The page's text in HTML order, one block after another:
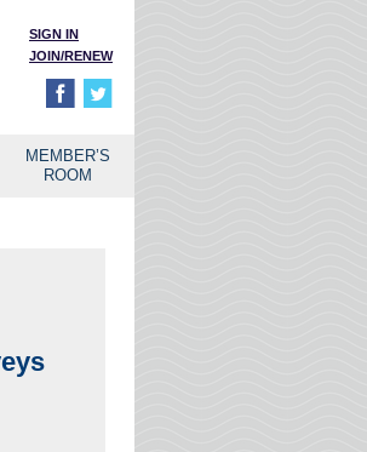
SIGN IN
JOIN/RENEW
MEMBER’S
ROOM